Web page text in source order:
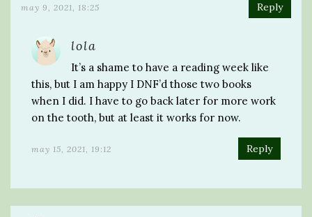
may 9, 2021, 18:25 Reply
lola
It’s a shame to have a reading week like
this, but I am happy I DNF’d those two books
when I did. I have to go back later for more work
on the tooth, but at least it works for now.
may 15, 2021, 19:12 Reply